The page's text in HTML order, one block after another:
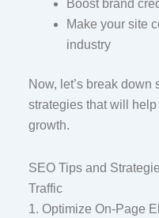
Boost brand
Make your site
industry
Now, let’s break down
strategies that will
growth.
SEO Tips and
Traffic
1. Optimize On-Page